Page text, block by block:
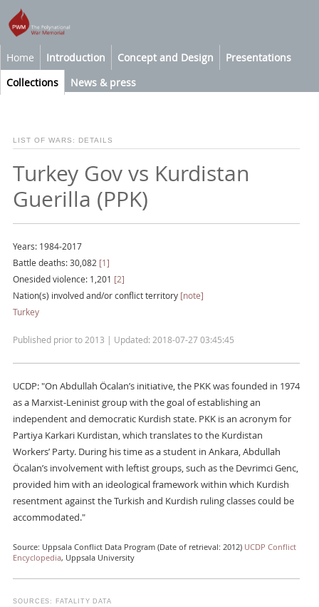
Home Introduction Concept and Design
Presentations
Collections
News & press
LIST OF WARS: DETAILS
Turkey Gov vs Kurdistan
Guerilla (PPK)
Years: 1984-2017
Battle deaths: 30,082 [1]
Onesided violence: 1,201 [2]
Nation(s) involved and/or conflict territory [note]
Turkey
Published prior to 2013 | Updated: 2018-07-27 03:45:45
UCDP: "On Abdullah Öcalan’s initiative, the PKK was founded in 1974
as a Marxist-Leninist group with the goal of establishing an
independent and democratic Kurdish state. PKK is an acronym for
Partiya Karkari Kurdistan, which translates to the Kurdistan
Workers’ Party. During his time as a student in Ankara, Abdullah
Öcalan’s involvement with leftist groups, such as the Devrimci Genc,
provided him with an ideological framework within which Kurdish
resentment against the Turkish and Kurdish ruling classes could be
accommodated."
Source: Uppsala Conflict Data Program (Date of retrieval: 2012) UCDP Conflict
Encyclopedia, Uppsala University
SOURCES: FATALITY DATA